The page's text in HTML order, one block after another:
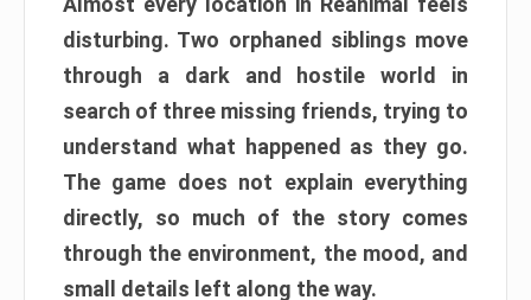
disturbing. Two orphaned siblings move
through a dark and hostile world in
search of three missing friends, trying to
understand what happened as they go.
The game does not explain everything
directly, so much of the story comes
through the environment, the mood, and
small details left along the way.